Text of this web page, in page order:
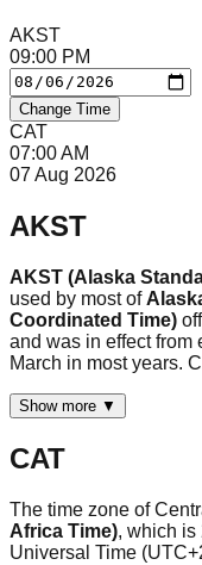
AKST
09:00 PM
Change Time
CAT
07:00AM
07 Aug 2026
AKST
AKST (Alaska
used by most of
Coordinated Time)
and was in effect from
March in most years.
Show more ▼
CAT
The time zone of
Africa Time), which is
Universal Time